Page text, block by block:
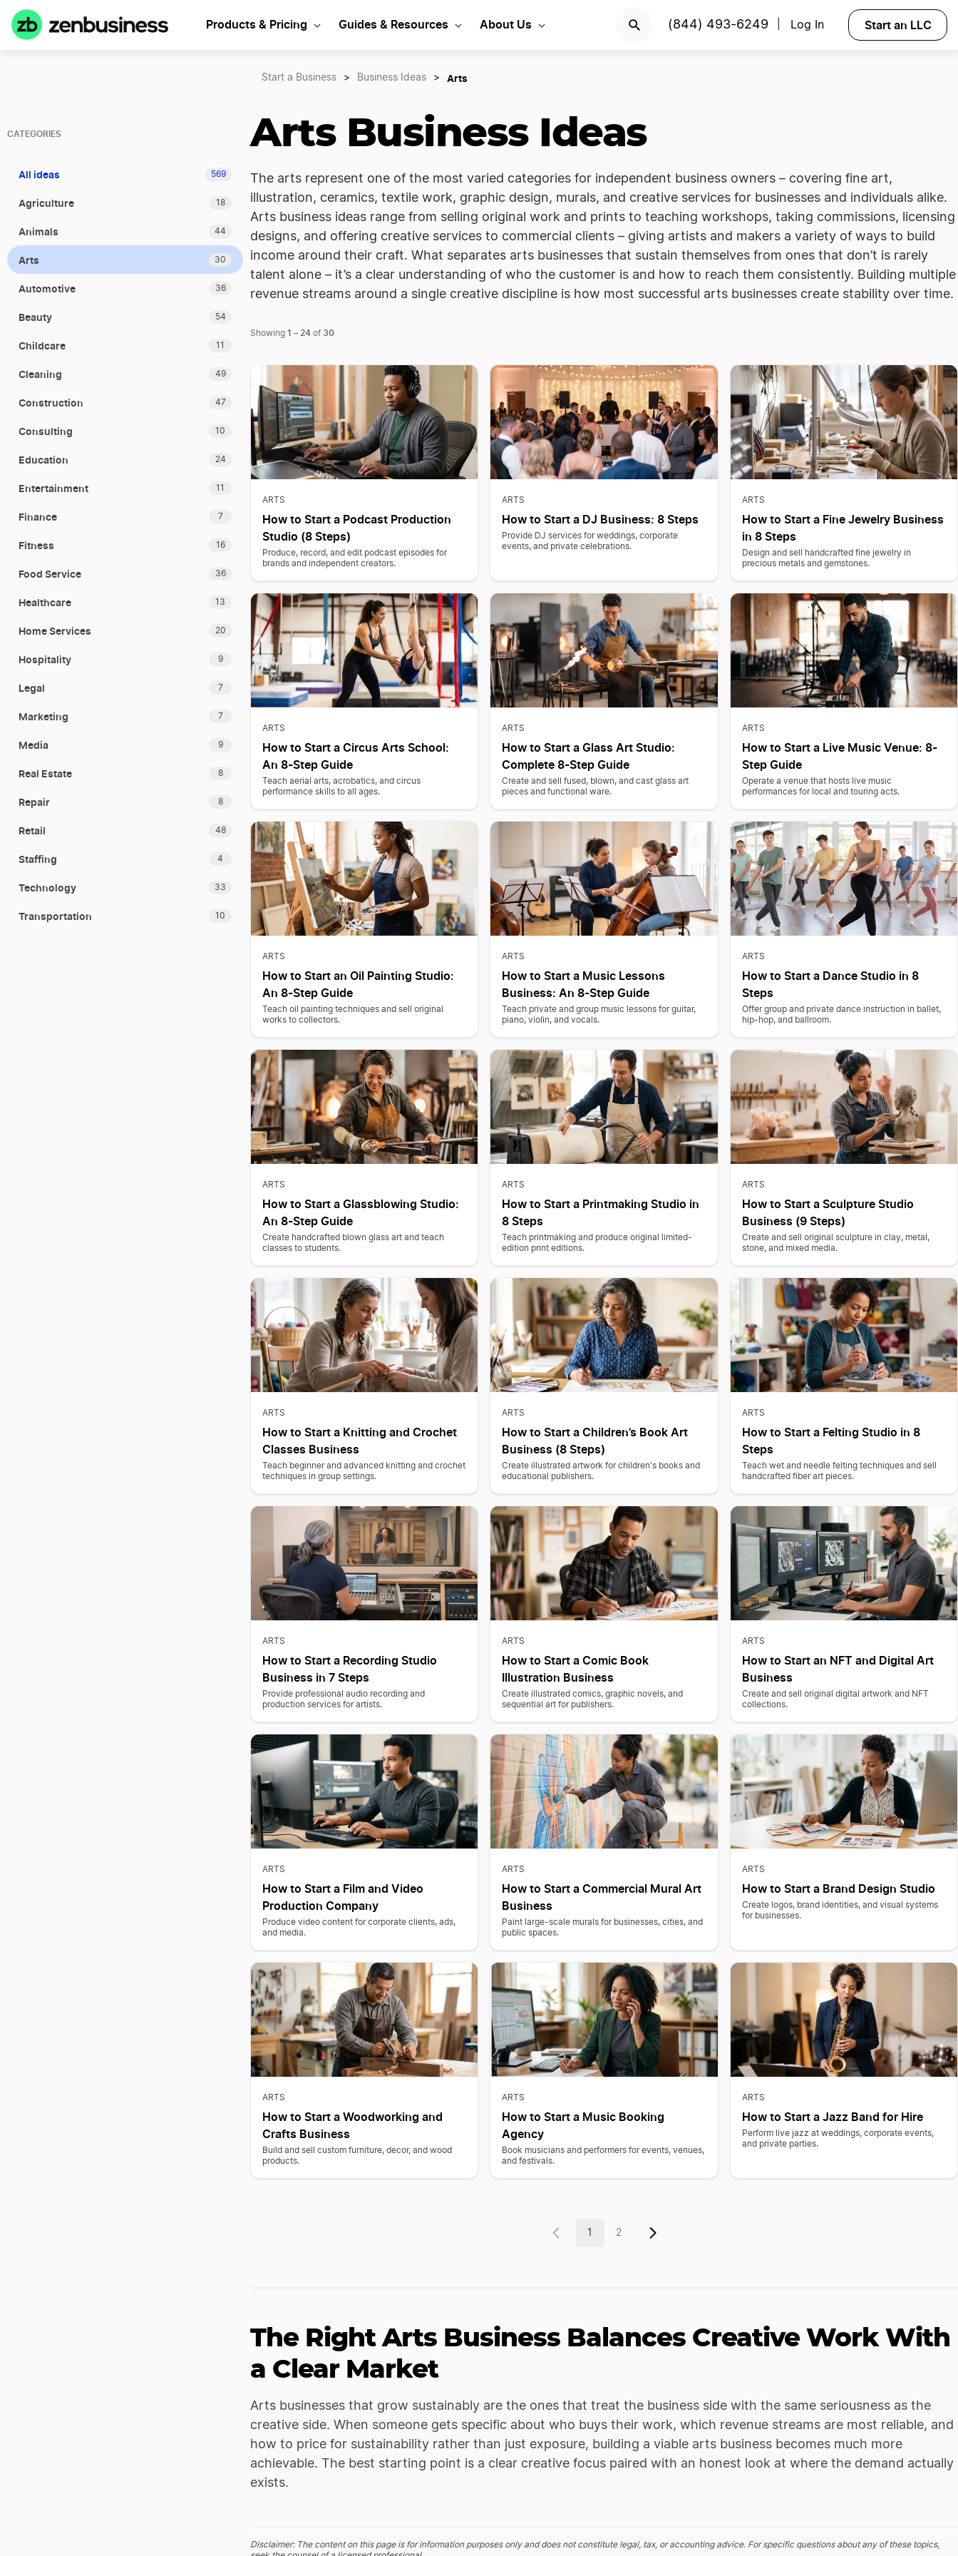
Products & Pricing Guides & Resources About Us (844) 493-6249 Log In Start an LLC
CATEGORIES
All ideas 569
Agriculture 18
Animals 44
Arts 30
Automotive 36
Beauty 54
Childcare 11
Cleaning 49
Construction 47
Consulting 10
Education 24
Entertainment 11
Finance 7
Fitness 16
Food Service 36
Healthcare 13
Home Services 20
Hospitality 9
Legal 7
Marketing 7
Media 9
Real Estate 8
Repair 8
Retail 48
Staffing 4
Technology 33
Transportation 10
Start a Business > Business Ideas > Arts
Arts Business Ideas
The arts represent one of the most varied categories for independent business owners – covering fine art,
illustration, ceramics, textile work, graphic design, murals, and creative services for businesses and individuals alike.
Arts business ideas range from selling original work and prints to teaching workshops, taking commissions, licensing
designs, and offering creative services to commercial clients – giving artists and makers a variety of ways to build
income around their craft. What separates arts businesses that sustain themselves from ones that don’t is rarely
talent alone – it’s a clear understanding of who the customer is and how to reach them consistently. Building multiple
revenue streams around a single creative discipline is how most successful arts businesses create stability over time.
Showing 1 – 24 of 30
ARTS
How to Start a Podcast Production
Studio (8 Steps)
Produce, record, and edit podcast episodes for
brands and independent creators.
ARTS
How to Start a DJ Business: 8 Steps
Provide DJ services for weddings, corporate
events, and private celebrations.
ARTS
How to Start a Fine Jewelry Business
in 8 Steps
Design and sell handcrafted fine jewelry in
precious metals and gemstones.
ARTS
How to Start a Circus Arts School:
An 8-Step Guide
Teach aerial arts, acrobatics, and circus
performance skills to all ages.
ARTS
How to Start a Glass Art Studio:
Complete 8-Step Guide
Create and sell fused, blown, and cast glass art
pieces and functional ware.
ARTS
How to Start a Live Music Venue: 8-
Step Guide
Operate a venue that hosts live music
performances for local and touring acts.
ARTS
How to Start an Oil Painting Studio:
An 8-Step Guide
Teach oil painting techniques and sell original
works to collectors.
ARTS
How to Start a Music Lessons
Business: An 8-Step Guide
Teach private and group music lessons for guitar,
piano, violin, and vocals.
ARTS
How to Start a Dance Studio in 8
Steps
Offer group and private dance instruction in ballet,
hip-hop, and ballroom.
ARTS
How to Start a Glassblowing Studio:
An 8-Step Guide
Create handcrafted blown glass art and teach
classes to students.
ARTS
How to Start a Printmaking Studio in
8 Steps
Teach printmaking and produce original limited-
edition print editions.
ARTS
How to Start a Sculpture Studio
Business (9 Steps)
Create and sell original sculpture in clay, metal,
stone, and mixed media.
ARTS
How to Start a Knitting and Crochet
Classes Business
Teach beginner and advanced knitting and crochet
techniques in group settings.
ARTS
How to Start a Children’s Book Art
Business (8 Steps)
Create illustrated artwork for children's books and
educational publishers.
ARTS
How to Start a Felting Studio in 8
Steps
Teach wet and needle felting techniques and sell
handcrafted fiber art pieces.
ARTS
How to Start a Recording Studio
Business in 7 Steps
Provide professional audio recording and
production services for artists.
ARTS
How to Start a Comic Book
Illustration Business
Create illustrated comics, graphic novels, and
sequential art for publishers.
ARTS
How to Start an NFT and Digital Art
Business
Create and sell original digital artwork and NFT
collections.
ARTS
How to Start a Film and Video
Production Company
Produce video content for corporate clients, ads,
and media.
ARTS
How to Start a Commercial Mural Art
Business
Paint large-scale murals for businesses, cities, and
public spaces.
ARTS
How to Start a Brand Design Studio
Create logos, brand identities, and visual systems
for businesses.
ARTS
How to Start a Woodworking and
Crafts Business
Build and sell custom furniture, decor, and wood
products.
ARTS
How to Start a Music Booking
Agency
Book musicians and performers for events, venues,
and festivals.
ARTS
How to Start a Jazz Band for Hire
Perform live jazz at weddings, corporate events,
and private parties.
1 2
The Right Arts Business Balances Creative Work With
a Clear Market
Arts businesses that grow sustainably are the ones that treat the business side with the same seriousness as the
creative side. When someone gets specific about who buys their work, which revenue streams are most reliable, and
how to price for sustainability rather than just exposure, building a viable arts business becomes much more
achievable. The best starting point is a clear creative focus paired with an honest look at where the demand actually
exists.
Disclaimer: The content on this page is for information purposes only and does not constitute legal, tax, or accounting advice. For specific questions about any of these topics,